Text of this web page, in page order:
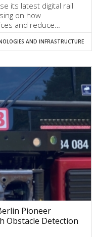
its latest digital rail
on how
and reduce…
AND INFRASTRUCTURE
Pioneer
Obstacle Detection